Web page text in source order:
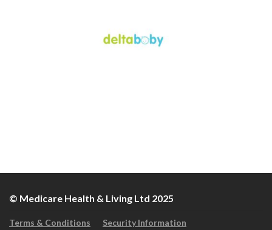
© Medicare Health & Living Ltd 2025
Terms & Conditions Security Information